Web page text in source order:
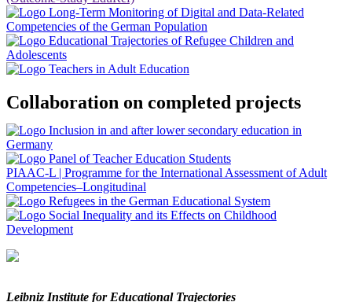
Collaboration on completed projects
PIAAC-L | Programme for the International Assessment of Adult
Competencies–Longitudinal
Leibniz Institute for Educational Trajectories